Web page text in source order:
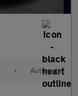
• Automatic